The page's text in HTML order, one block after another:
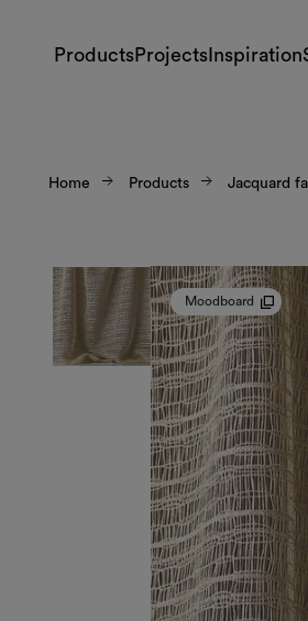
ProductsProjects Inspiration
Home Products Jacquard
Moodboard